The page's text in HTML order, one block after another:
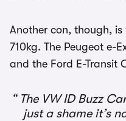
Another con, though,
710kg. The Peugeot e-
and the Ford E-Transit
The VW ID Buzz
just a shame it’s